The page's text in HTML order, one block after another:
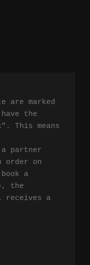
are marked
the
This means
partner
order on
a
the
receives a